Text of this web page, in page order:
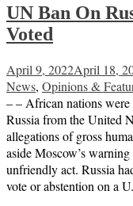
UN Ban On
Voted
April 9, 2022April 18,
News, Opinions &
– – African nations were
Russia from the United
allegations of gross
aside Moscow’s
unfriendly act. Russia
vote or abstention on a